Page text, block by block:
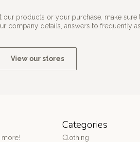
our products or your purchase, make
company details, answers to frequently
View our stores
Categories
Clothing